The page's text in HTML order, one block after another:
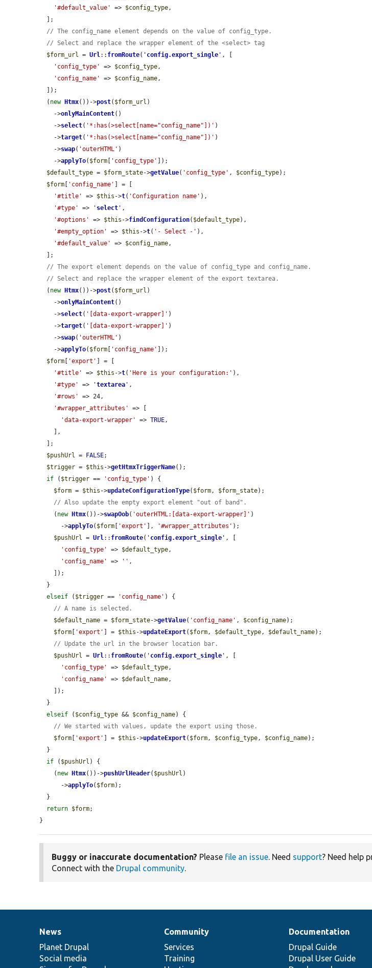
'#default_value'
=> $config_type,
// The config_name element depends on the value of config_type.
// Select and replace the wrapper element of the <select> tag
$form_url = Url:: fromRoute( ' config.export_single ' , [
'config_type'
=> $config_type,
'config_name'
=> $config_name,
  (
new Htmx())->post( $form_url )
    ->
onlyMainContent()
    ->
select( '*:has(>select[name="config_name"])' )
    ->
target( '*:has(>select[name="config_name"])' )
    ->
swap( 'outerHTML' )
    ->
applyTo( $form 'config_type'
]);
$default_type = $form_state->getValue( 'config_type' , $config_type);
$form
'config_name'
] = [
'#title'
=> $this ->t( 'Configuration name' ),
'#type'
=> ' select ' ,
'#options'
=> $this ->findConfiguration( $default_type),
'#empty_option'
=> $this ->t( '- Select -' ),
'#default_value'
=> $config_name,
// The export element depends on the value of config_type and config_name.
// Select and replace the wrapper element of the export textarea.
  (
new Htmx())->post( $form_url )
    ->
onlyMainContent()
    ->
select( '[data-export-wrapper]' )
    ->
target( '[data-export-wrapper]' )
    ->
swap( 'outerHTML' )
    ->
applyTo( $form 'config_name'
]);
$form
'export'
] = [
'#title'
=> $this ->t( 'Here is your configuration:' ),
'#type'
=> 'textarea ' ,
'#rows'
=> 24,
'#wrapper_attributes'
=> [
'data-export-wrapper'
=> TRUE,
$pushUrl = FALSE;
$trigger = $this ->getHtmxTriggerName();
if ( $trigger == 'config_type' ) {
$form = $this ->updateConfigurationType( $form, $form_state);
// Also update the empty export element "out of band".
    (
new Htmx())->swapOob( 'outerHTML:[data-export-wrapper]' )
      ->
applyTo( $form 'export' ], '#wrapper_attributes' );
$pushUrl = Url:: fromRoute( ' config.export_single ' , [
'config_type'
=> $default_type,
'config_name'
=> '' ,
elseif ( $trigger == 'config_name' ) {
// A name is selected.
$default_name = $form_state->getValue( 'config_name' , $config_name);
$form
'export' ] = $this ->updateExport( $form, $default_type, $default_name);
// Update the url in the browser location bar.
$pushUrl = Url:: fromRoute( ' config.export_single ' , [
'config_type'
=> $default_type,
'config_name'
=> $default_name,
elseif ( $config_type && $config_name) {
// We started with values, update the export using those.
$form
'export' ] = $this ->updateExport( $form, $config_type, $config_name);
if ( $pushUrl ) {
    (
new Htmx())->pushUrlHeader( $pushUrl )
      ->
applyTo( $form);
return $form;
}
Buggy or inaccurate documentation? Please file an issue. Need support? Need help
Connect with the Drupal community.
News
items
News
Planet Drupal
Social media
Our
community
Community
Services
Training
Documentation
Documentation
Drupal Guide
Drupal User Guide
Drupal
code
base
Governance
of
community